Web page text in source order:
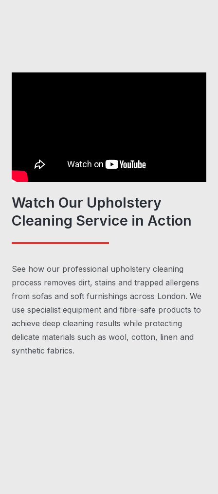
Watch Our Upholstery
Cleaning Service in Action
See how our professional upholstery cleaning
process removes dirt, stains and trapped allergens
from sofas and soft furnishings across London. We
use specialist equipment and fibre-safe products to
achieve deep cleaning results while protecting
delicate materials such as wool, cotton, linen and
synthetic fabrics.